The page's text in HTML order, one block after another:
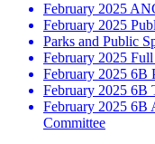
February 2025
February 2025
Parks and Public
February 2025
February 2025 6B
February 2025 6B
February 2025 6B
Committee